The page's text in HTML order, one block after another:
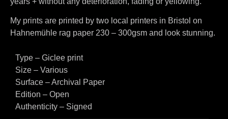
My prints are printed by two local printers in Bristol on
Hahnemühle rag paper 230 – 300gsm and look stunning.
Type – Giclee print
Size – Various
Surface – Archival Paper
Edition – Open
Authenticity – Signed